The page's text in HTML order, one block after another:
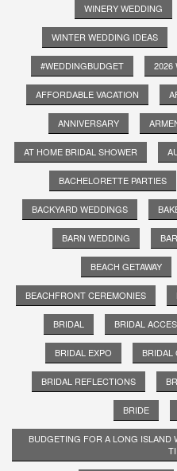
WINERY WEDDING
WINTER WEDDING IDEAS
#WEDDINGBUDGET 2026
AFFORDABLE VACATION
ANNIVERSARY
AT HOME BRIDAL SHOWER
BACHELORETTE PARTIES
BACKYARD WEDDINGS
BARN WEDDING
BEACH GETAWAY
BEACHFRONT CEREMONIES
BRIDAL BRIDAL
BRIDAL EXPO BRIDAL
BRIDAL REFLECTIONS
BRIDE
BUDGETING FOR A LONG ISLAND